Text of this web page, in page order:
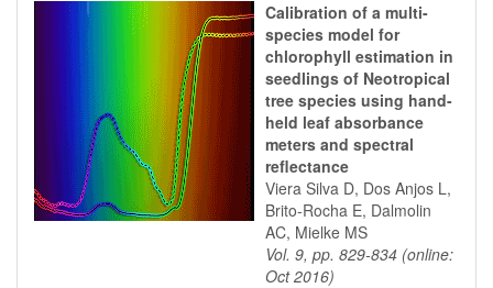
Calibration of a multi-
species model for
chlorophyll estimation in
seedlings of Neotropical
tree species using hand-
held leaf absorbance
meters and spectral
reflectance
Viera Silva D, Dos Anjos L,
Brito-Rocha E, Dalmolin
AC, Mielke MS
Vol. 9, pp. 829-834 (online:
Oct 2016)